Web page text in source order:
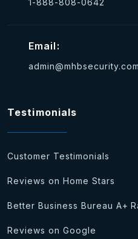
1-888-808-0642
Email:
admin@mhbsecurity.com
Testimonials
Customer Testimonials
Reviews on Home Stars
Better Business Bureau A+
Reviews on Google